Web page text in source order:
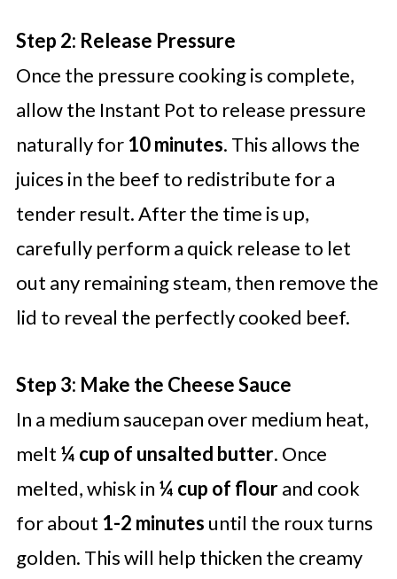
Step 2: Release Pressure
Once the pressure cooking is complete,
allow the Instant Pot to release pressure
naturally for 10 minutes. This allows the
juices in the beef to redistribute for a
tender result. After the time is up,
carefully perform a quick release to let
out any remaining steam, then remove the
lid to reveal the perfectly cooked beef.
Step 3: Make the Cheese Sauce
In a medium saucepan over medium heat,
melt ¼ cup of unsalted butter. Once
melted, whisk in ¼ cup of flourand cook
for about 1-2 minutes until the roux turns
golden. This will help thicken the creamy